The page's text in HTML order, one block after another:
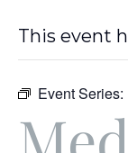
This event
Event Series: